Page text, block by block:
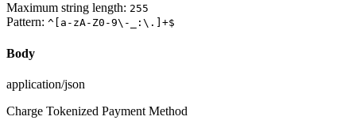
Maximum string length: 255
Pattern: ^[a-zA-Z0-9\-_:\.]+$
Body
application/json
Charge Tokenized Payment Method